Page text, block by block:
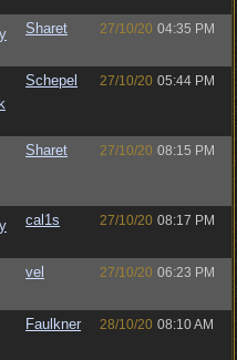
Sharet 27/10/20 04:35 PM
Schepel 27/10/20 05:44 PM
Sharet 27/10/20 08:15 PM
cal1s 27/10/20 08:17 PM
vel 27/10/20 06:23 PM
Faulkner 28/10/20 08:10 AM